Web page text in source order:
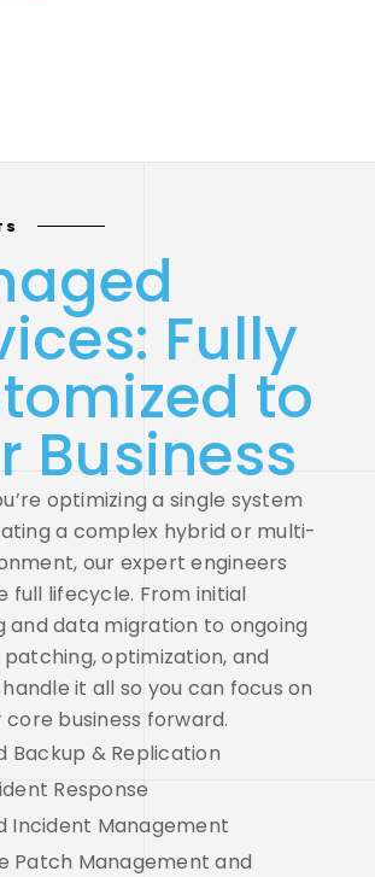
Fully
to
Business
optimizing a single system
a complex hybrid or multi-
our expert engineers
full lifecycle. From initial
and data migration to ongoing
optimization, and
it all so you can focus on
core business forward.
Backup & Replication
Response
Incident Management
Patch Management and